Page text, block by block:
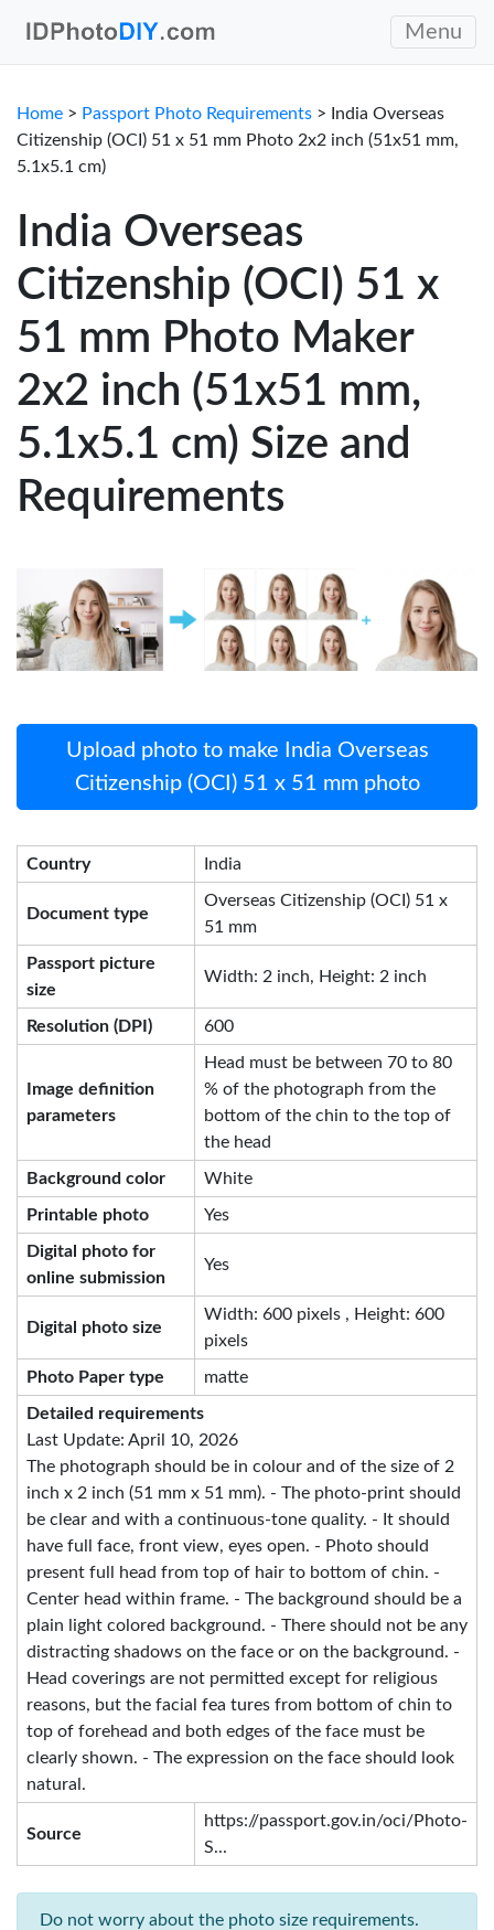
Menu
Home > Passport Photo Requirements > India Overseas
Citizenship (OCI) 51 x 51 mm Photo 2x2 inch (51x51 mm,
5.1x5.1 cm)
India Overseas
Citizenship (OCI) 51 x
51 mm Photo Maker
2x2 inch (51x51 mm,
5.1x5.1 cm) Size and
Requirements
Upload photo to make India Overseas
Citizenship (OCI) 51 x 51 mm photo
Country India
Document type
Overseas Citizenship (OCI) 51 x
51 mm
Passport picture
size
Width: 2 inch, Height: 2 inch
Resolution (DPI) 600
Image definition
parameters
Head must be between 70 to 80
% of the photograph from the
bottom of the chin to the top of
the head
Background color White
Printable photo Yes
Digital photo for
online submission
Yes
Digital photo size
Width: 600 pixels , Height: 600
pixels
Photo Paper type matte
Detailed requirements
Last Update: April 10, 2026
The photograph should be in colour and of the size of 2
inch x 2 inch (51 mm x 51 mm). - The photo-print should
be clear and with a continuous-tone quality. - It should
have full face, front view, eyes open. - Photo should
present full head from top of hair to bottom of chin. -
Center head within frame. - The background should be a
plain light colored background. - There should not be any
distracting shadows on the face or on the background. -
Head coverings are not permitted except for religious
reasons, but the facial fea tures from bottom of chin to
top of forehead and both edges of the face must be
clearly shown. - The expression on the face should look
natural.
Source
https://passport.gov.in/oci/Photo-
S...
Do not worry about the photo size requirements.